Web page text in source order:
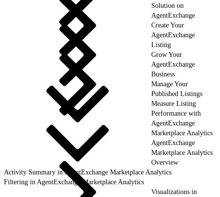
Solution on
AgentExchange
Create Your
AgentExchange
Listing
Grow Your
AgentExchange
Business
Manage Your
Published Listings
Measure Listing
Performance with
AgentExchange
Marketplace Analytics
AgentExchange
Marketplace Analytics
Overview
Activity Summary in AgentExchange Marketplace Analytics
Filtering in AgentExchange Marketplace Analytics
Visualizations in